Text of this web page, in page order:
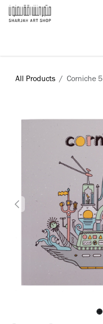
Skip to Content
All Products Corniche 5